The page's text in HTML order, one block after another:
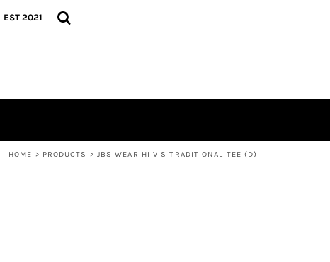
EST 2021
HOME > PRODUCTS > JBS WEAR HI VIS TRADITIONAL TEE (D)
HOME
CURRENCY:
TEES